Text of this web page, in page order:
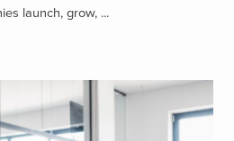
launch, grow, ...